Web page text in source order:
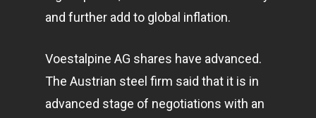
and further add to global inflation.
Voestalpine AG shares have advanced.
The Austrian steel firm said that it is in
advanced stage of negotiations with an